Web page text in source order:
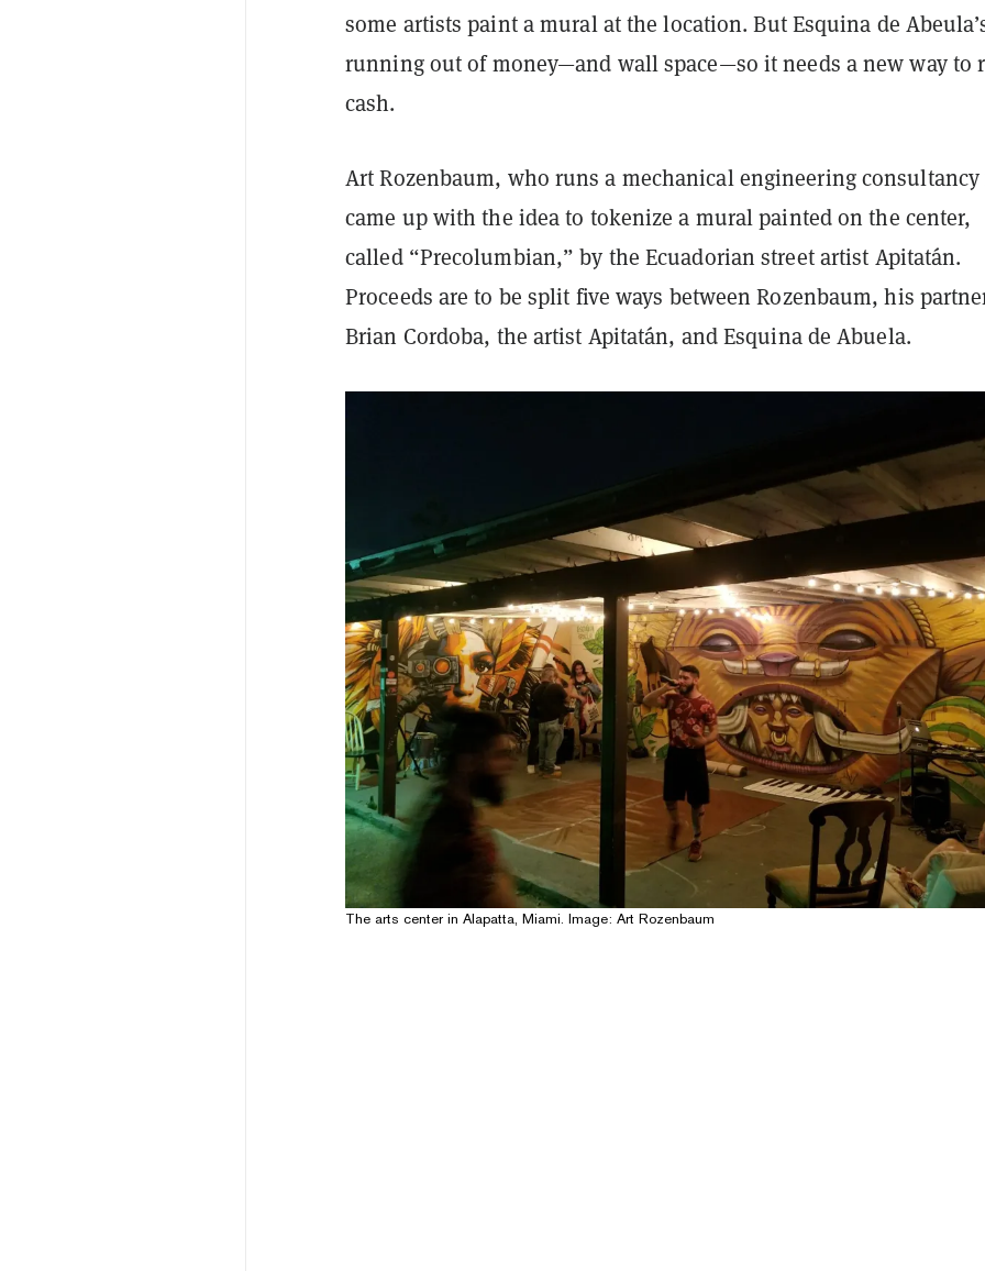
some artists paint a mural at the location. But Esquina de
running out of money—and wall space—so it needs a new way to
cash.
Art Rozenbaum, who runs a mechanical engineering
came up with the idea to tokenize a mural painted on the center,
called “Precolumbian,” by the Ecuadorian street artist Apitatán.
Proceeds are to be split five ways between Rozenbaum, his
Brian Cordoba, the artist Apitatán, and Esquina de Abuela.
The arts center in Alapatta, Miami. Image: Art Rozenbaum